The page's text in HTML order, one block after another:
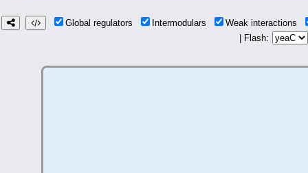
Global regulators Intermodulars
Weak interactions
| Flash: